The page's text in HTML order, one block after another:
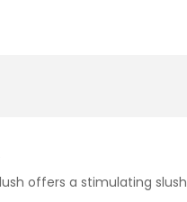
offers a stimulating